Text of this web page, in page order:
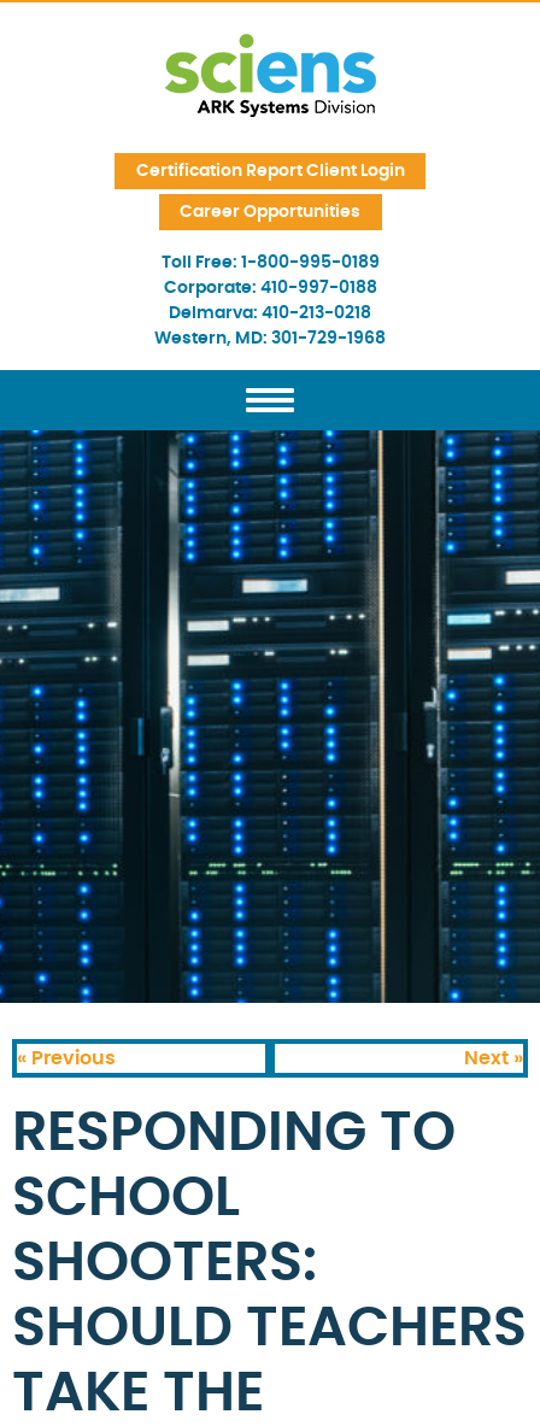
Certification Report Client Login
Career Opportunities
Toll Free: 1-800-995-0189
Corporate: 410-997-0188
Delmarva: 410-213-0218
Western, MD: 301-729-1968
« Previous Next »
RESPONDING TO
SCHOOL
SHOOTERS:
SHOULD TEACHERS
TAKE THE